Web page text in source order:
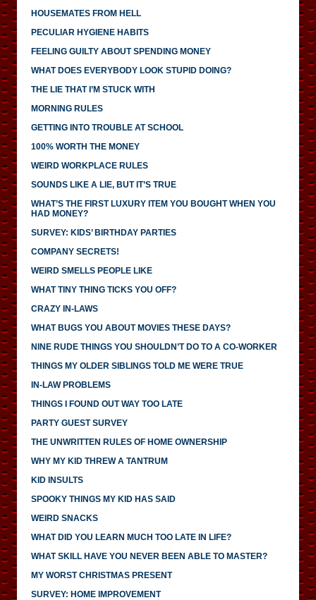
HOUSEMATES FROM HELL
PECULIAR HYGIENE HABITS
FEELING GUILTY ABOUT SPENDING MONEY
WHAT DOES EVERYBODY LOOK STUPID DOING?
THE LIE THAT I’M STUCK WITH
MORNING RULES
GETTING INTO TROUBLE AT SCHOOL
100% WORTH THE MONEY
WEIRD WORKPLACE RULES
SOUNDS LIKE A LIE, BUT IT’S TRUE
WHAT’S THE FIRST LUXURY ITEM YOU BOUGHT WHEN YOU
HAD MONEY?
SURVEY: KIDS’ BIRTHDAY PARTIES
COMPANY SECRETS!
WEIRD SMELLS PEOPLE LIKE
WHAT TINY THING TICKS YOU OFF?
CRAZY IN-LAWS
WHAT BUGS YOU ABOUT MOVIES THESE DAYS?
NINE RUDE THINGS YOU SHOULDN’T DO TO A CO-WORKER
THINGS MY OLDER SIBLINGS TOLD ME WERE TRUE
IN-LAW PROBLEMS
THINGS I FOUND OUT WAY TOO LATE
PARTY GUEST SURVEY
THE UNWRITTEN RULES OF HOME OWNERSHIP
WHY MY KID THREW A TANTRUM
KID INSULTS
SPOOKY THINGS MY KID HAS SAID
WEIRD SNACKS
WHAT DID YOU LEARN MUCH TOO LATE IN LIFE?
WHAT SKILL HAVE YOU NEVER BEEN ABLE TO MASTER?
MY WORST CHRISTMAS PRESENT
SURVEY: HOME IMPROVEMENT